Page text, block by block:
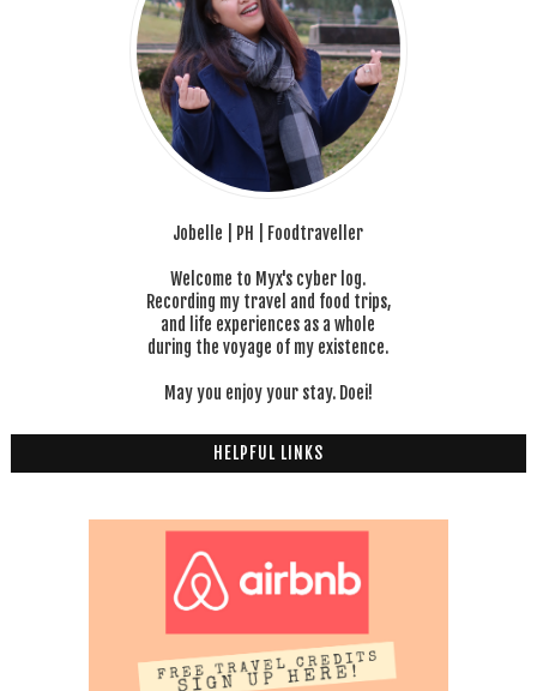
Jobelle | PH | Foodtraveller
Welcome to Myx's cyber log.
Recording my travel and food trips,
and life experiences as a whole
during the voyage of my existence.
May you enjoy your stay. Doei!
HELPFUL LINKS